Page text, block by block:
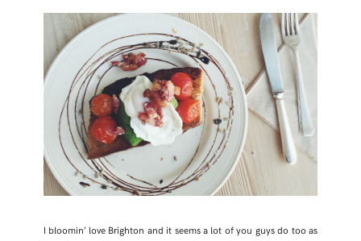
I bloomin’ love Brighton and it seems a lot of you guys do too as